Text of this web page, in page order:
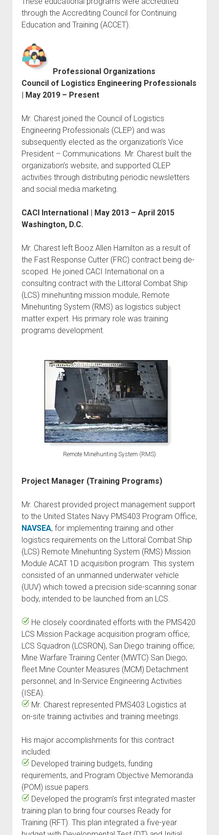
through the Accrediting Council for Continuing
Education and Training (ACCET).
Professional Organizations
Council of Logistics Engineering Professionals
| May 2019 – Present
Mr. Charest joined the Council of Logistics
Engineering Professionals (CLEP) and was
subsequently elected as the organization’s Vice
President – Communications. Mr. Charest built the
organization’s website, and supported CLEP
activities through distributing periodic newsletters
and social media marketing.
CACI International | May 2013 – April 2015
Washington, D.C.
Mr. Charest left Booz Allen Hamilton as a result of
the Fast Response Cutter (FRC) contract being de-
scoped. He joined CACI International on a
consulting contract with the Littoral Combat Ship
(LCS) minehunting mission module, Remote
Minehunting System (RMS) as logistics subject
matter expert. His primary role was training
programs development.
Remote Minehunting System (RMS)
Project Manager (Training Programs)
Mr. Charest provided project management support
to the United States Navy PMS403 Program Office,
NAVSEA, for implementing training and other
logistics requirements on the Littoral Combat Ship
(LCS) Remote Minehunting System (RMS) Mission
Module ACAT 1D acquisition program. This system
consisted of an unmanned underwater vehicle
(UUV) which towed a precision side-scanning sonar
body, intended to be launched from an LCS.
He closely coordinated efforts with the PMS420
LCS Mission Package acquisition program office;
LCS Squadron (LCSRON), San Diego training office;
Mine Warfare Training Center (MWTC) San Diego;
fleet Mine Counter Measures (MCM) Detachment
personnel; and In-Service Engineering Activities
(ISEA).
Mr. Charest represented PMS403 Logistics at
on-site training activities and training meetings.
His major accomplishments for this contract
included:
Developed training budgets, funding
requirements, and Program Objective Memoranda
(POM) issue papers.
Developed the program’s first integrated master
training plan to bring four courses Ready for
Training (RFT). This plan integrated a five-year